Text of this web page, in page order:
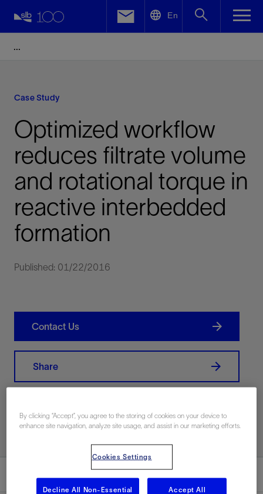
En
Case Study
Optimized workflow
reduces filtrate volume
and rotational torque in
reactive interbedded
formation
Published: 01/22/2016
Contact Us
Share
Facebook
By clicking “Accept”, you agree to the storing of cookies on your device to
enhance site navigation, analyze site usage, and assist in our marketing efforts.
Cookies Settings
Decline All Non-Essential Accept All